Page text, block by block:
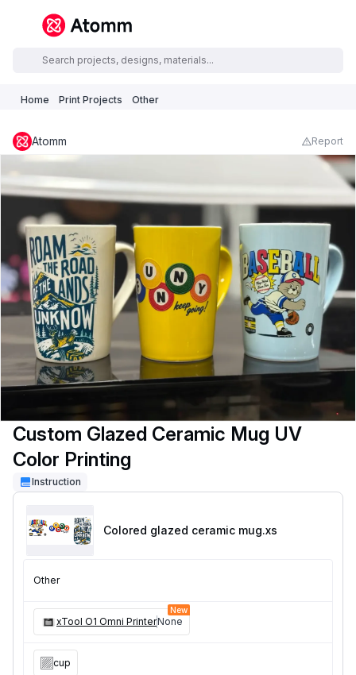
Home Print Projects Other
Atomm Report
Custom Glazed Ceramic Mug UV
Color Printing
Instruction
Colored glazed ceramic mug.xs
Other
New
xTool O1 Omni PrinterNone
cup